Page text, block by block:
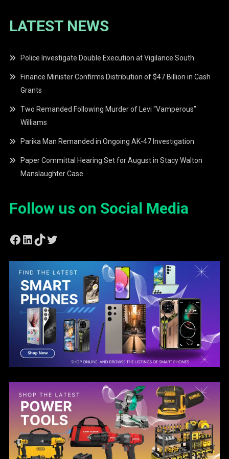
LATEST NEWS
Police Investigate Double Execution at Vigilance South
Finance Minister Confirms Distribution of $47 Billion in Cash
Grants
Two Remanded Following Murder of Levi “Vamperous”
Williams
Parika Man Remanded in Ongoing AK-47 Investigation
Paper Committal Hearing Set for August in Stacy Walton
Manslaughter Case
Follow us on Social Media
Facebook
LinkedIn
TikTok
Twitter